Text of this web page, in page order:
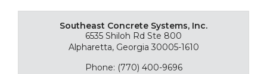
Southeast Concrete Systems, Inc.
6535 Shiloh Rd Ste 800
Alpharetta, Georgia 30005-1610
Phone: (770) 400-9696